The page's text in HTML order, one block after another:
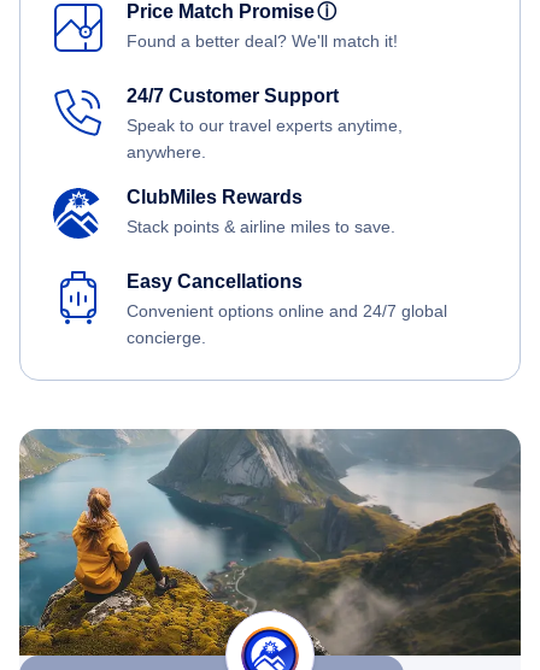
Price Match Promiseⓘ
Found a better deal? We'll match it!
24/7 Customer Support
Speak to our travel experts anytime,
anywhere.
ClubMiles Rewards
Stack points & airline miles to save.
Easy Cancellations
Convenient options online and 24/7 global
concierge.